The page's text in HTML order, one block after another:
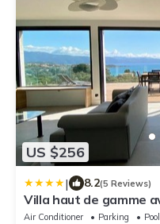
US $256
| 8.2(5 Reviews)
Villa haut de gamme
piscine, passage
Air Conditioner Parking
Pool